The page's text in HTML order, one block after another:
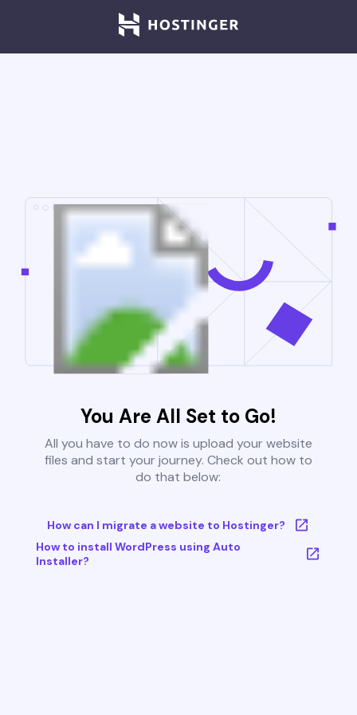
You Are All Set to Go!
All you have to do now is upload your website
files and start your journey. Check out how to
do that below:
How can I migrate a website to Hostinger?
How to install WordPress using Auto
Installer?